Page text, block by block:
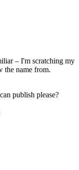
– I'm scratching my
the name from.
publish please?